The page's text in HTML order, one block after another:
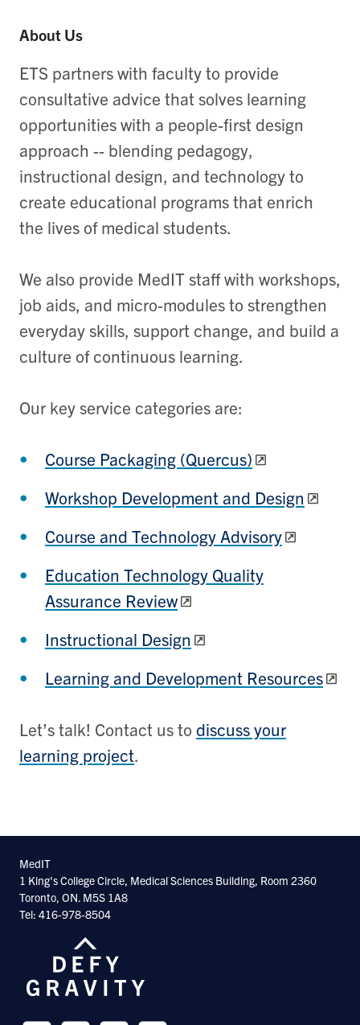
About Us
ETS partners with faculty to provide
consultative advice that solves learning
opportunities with a people-first design
approach -- blending pedagogy,
instructional design, and technology to
create educational programs that enrich
the lives of medical students.
We also provide MedIT staff with workshops,
job aids, and micro-modules to strengthen
everyday skills, support change, and build a
culture of continuous learning.
Our key service categories are:
Course Packaging (Quercus)
Workshop Development and Design
Course and Technology Advisory
Education Technology Quality
Assurance Review
Instructional Design
Learning and Development Resources
Let’s talk! Contact us to discuss your
learning project.
MedIT
1 King's College Circle, Medical Sciences Building, Room 2360
Toronto, ON. M5S 1A8
Tel: 416-978-8504